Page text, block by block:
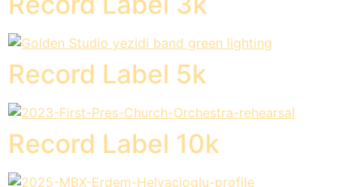
Record Label 5k
Record Label 10k